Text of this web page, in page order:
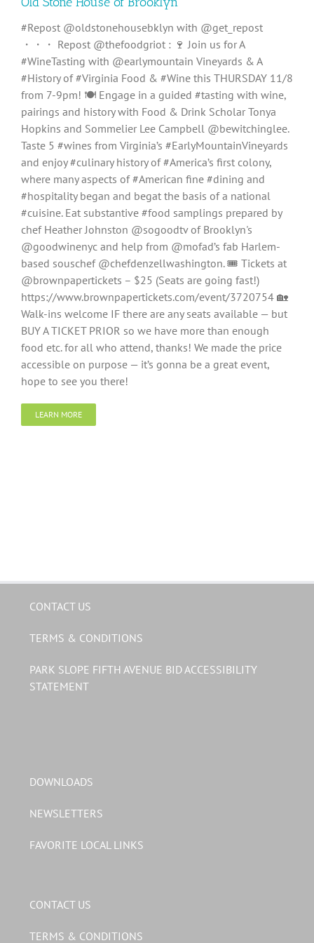
#Repost @oldstonehousebklyn with @get_repost
・・・ Repost @thefoodgriot : 🍷 Join us for A
#WineTasting with @earlymountain Vineyards & A
#History of #Virginia Food & #Wine this THURSDAY 11/8
from 7-9pm! 🍽 Engage in a guided #tasting with wine,
pairings and history with Food & Drink Scholar Tonya
Hopkins and Sommelier Lee Campbell @bewitchinglee.
Taste 5 #wines from Virginia’s #EarlyMountainVineyards
and enjoy #culinary history of #America’s first colony,
where many aspects of #American fine #dining and
#hospitality began and begat the basis of a national
#cuisine. Eat substantive #food samplings prepared by
chef Heather Johnston @sogoodtv of Brooklyn's
@goodwinenyc and help from @mofad’s fab Harlem-
based souschef @chefdenzellwashington. 🎟 Tickets at
@brownpapertickets – $25 (Seats are going fast!)
https://www.brownpapertickets.com/event/3720754 🏡
Walk-ins welcome IF there are any seats available — but
BUY A TICKET PRIOR so we have more than enough
food etc. for all who attend, thanks! We made the price
accessible on purpose — it’s gonna be a great event,
hope to see you there!
LEARN MORE
CONTACT US
TERMS & CONDITIONS
PARK SLOPE FIFTH AVENUE BID ACCESSIBILITY
STATEMENT
DOWNLOADS
NEWSLETTERS
FAVORITE LOCAL LINKS
CONTACT US
TERMS & CONDITIONS